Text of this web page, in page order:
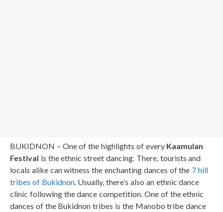
BUKIDNON – One of the highlights of every Kaamulan
Festival is the ethnic street dancing. There, tourists and
locals alike can witness the enchanting dances of the 7 hill
tribes of Bukidnon. Usually, there’s also an ethnic dance
clinic following the dance competition. One of the ethnic
dances of the Bukidnon tribes is the Manobo tribe dance